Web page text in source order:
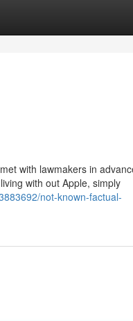
with lawmakers in
with out Apple, simply
not-known-factual-